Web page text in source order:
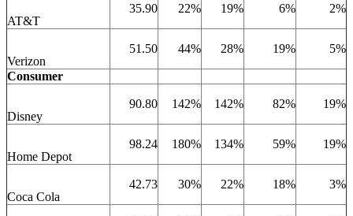
AT&T
35.90 22% 19% 6% 2%
Verizon
51.50 44% 28% 19% 5%
Consumer
Disney
90.80 142% 142% 82% 19%
Home Depot
98.24 180% 134% 59% 19%
Coca Cola
42.73 30% 22% 18% 3%